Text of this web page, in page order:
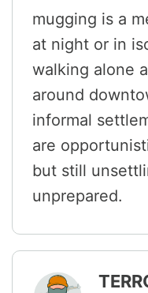
mugging is a
at night or in
walking alone
around
informal
are
but still
unprepared.